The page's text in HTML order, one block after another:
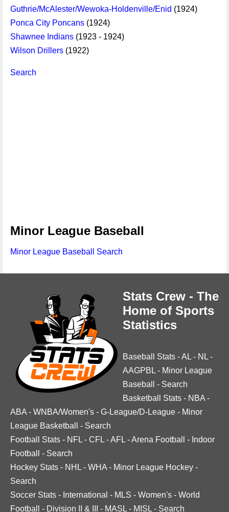
Guthrie/McAlester/Wewoka-Holdenville/Enid (1924)
Ponca City Poncans (1924)
Shawnee Indians (1923 - 1924)
Wilson Drillers (1922)
Search
Minor League Baseball
Minor League Baseball Search
Stats Crew - The
Home of Sports
Statistics
Baseball Stats -AL - NL -
AAGPBL - Minor League
Baseball
- Search
Basketball Stats - NBA -
ABA - WNBA/Women's - G-League/D-League - Minor
League Basketball
- Search
Football Stats - NFL - CFL -AFL -Arena Football - Indoor
Football
- Search
Hockey Stats - NHL - WHA - Minor League Hockey -
Search
Soccer Stats - International - MLS - Women's - World
Football
- Division II & III - MASL - MISL - Search